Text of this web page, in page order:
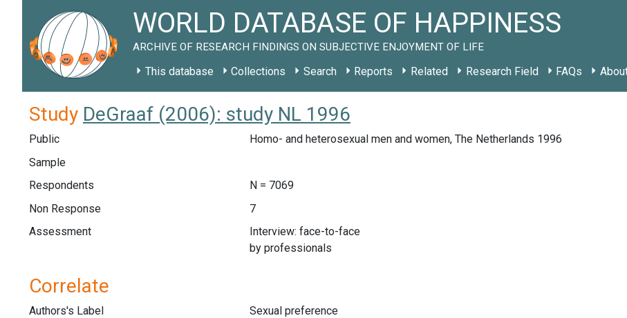
WORLD DATABASE OF HAPPINESS
ARCHIVE OF RESEARCH FINDINGS ON SUBJECTIVE ENJOYMENT OF LIFE
This database Collections Search Reports Related Research Field FAQs
Study DeGraaf (2006): study NL 1996
Public
Homo- and heterosexual men and women, The Netherlands 1996
Sample
Respondents
N = 7069
Non Response
7
Assessment
Interview: face-to-face
by professionals
Correlate
Authors's Label
Sexual preference